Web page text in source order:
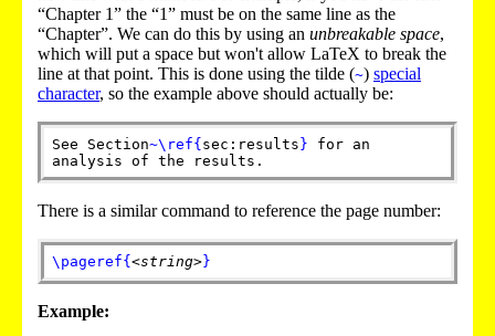
“Chapter 1” the “1” must be on the same line as the
“Chapter”. We can do this by using an unbreakable space,
which will put a space but won't allow LaTeX to break the
line at that point. This is done using the tilde (~) special
character, so the example above should actually be:
See Section~\ref{ sec:results } for an
analysis of the results.
There is a similar command to reference the page number:
\pageref{ <string> }
Example: